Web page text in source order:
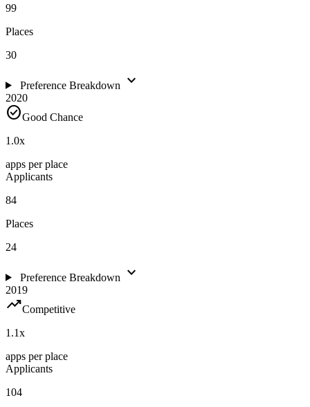
99
Places
30
Preference Breakdown expand_more
2020
check_circleGood Chance
1.0x
apps per place
Applicants
84
Places
24
Preference Breakdown expand_more
2019
trending_upCompetitive
1.1x
apps per place
Applicants
104